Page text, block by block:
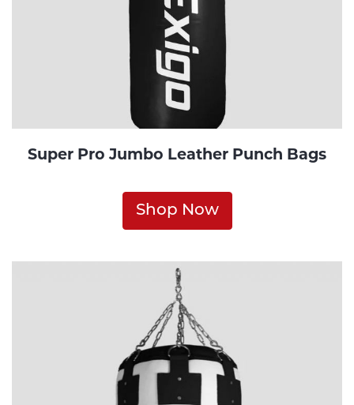
Super Pro Jumbo Leather Punch Bags
Shop Now